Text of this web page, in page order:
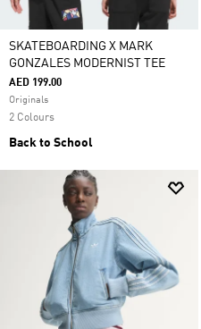
SKATEBOARDING X MARK
GONZALES MODERNIST TEE
AED 199.00
Originals
2 Colours
Back to School